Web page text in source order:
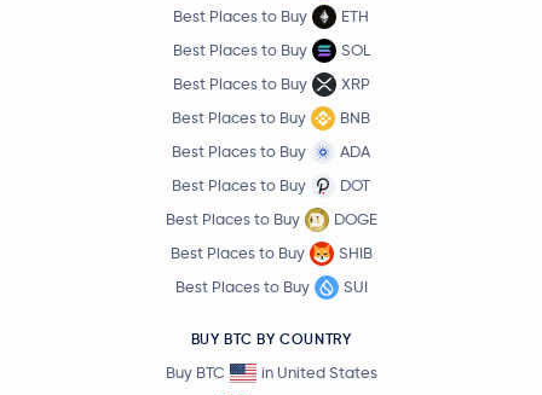
Best Places to Buy
ETH
Best Places to Buy
SOL
Best Places to Buy
XRP
Best Places to Buy
BNB
Best Places to Buy
ADA
Best Places to Buy
DOT
Best Places to Buy
DOGE
Best Places to Buy
SHIB
Best Places to Buy
SUI
BUY BTC BY COUNTRY
Buy BTC
in United States